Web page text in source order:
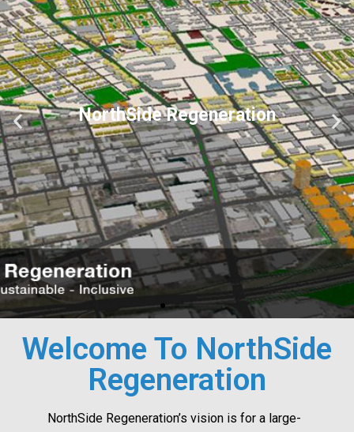
Welcome To NorthSide
Regeneration
NorthSide Regeneration’s vision is for a large-